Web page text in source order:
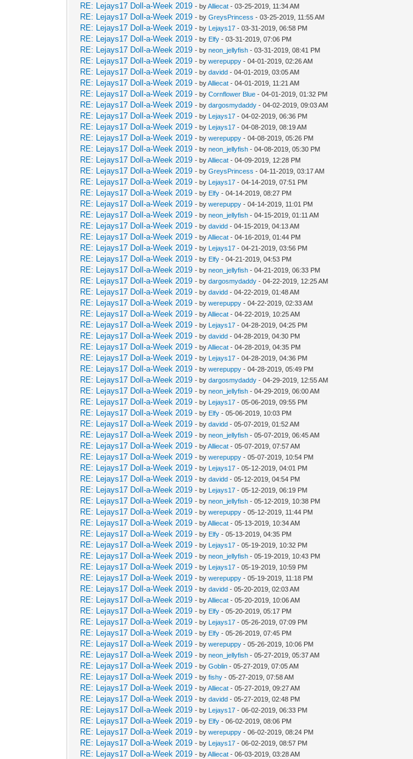
RE: Lejays17 Doll-a-Week 2019 - byAlliecat - 03-25-2019, 11:34 AM
RE: Lejays17 Doll-a-Week 2019 - byGreysPrincess - 03-25-2019, 11:55 AM
RE: Lejays17 Doll-a-Week 2019 - by Lejays17 - 03-31-2019, 06:58 PM
RE: Lejays17 Doll-a-Week 2019 - by Elfy - 03-31-2019, 07:06 PM
RE: Lejays17 Doll-a-Week 2019 - byneon_jellyfish - 03-31-2019, 08:41 PM
RE: Lejays17 Doll-a-Week 2019 - bywerepuppy - 04-01-2019, 02:26 AM
RE: Lejays17 Doll-a-Week 2019 - bydavidd - 04-01-2019, 03:05 AM
RE: Lejays17 Doll-a-Week 2019 - byAlliecat - 04-01-2019, 11:21 AM
RE: Lejays17 Doll-a-Week 2019 - byCornflower Blue - 04-01-2019, 01:32 PM
RE: Lejays17 Doll-a-Week 2019 - bydargosmydaddy - 04-02-2019, 09:03 AM
RE: Lejays17 Doll-a-Week 2019 - by Lejays17 - 04-02-2019, 06:36 PM
RE: Lejays17 Doll-a-Week 2019 - by Lejays17 - 04-08-2019, 08:19 AM
RE: Lejays17 Doll-a-Week 2019 - bywerepuppy - 04-08-2019, 05:26 PM
RE: Lejays17 Doll-a-Week 2019 - byneon_jellyfish - 04-08-2019, 05:30 PM
RE: Lejays17 Doll-a-Week 2019 - byAlliecat - 04-09-2019, 12:28 PM
RE: Lejays17 Doll-a-Week 2019 - byGreysPrincess - 04-11-2019, 03:17 AM
RE: Lejays17 Doll-a-Week 2019 - by Lejays17 - 04-14-2019, 07:51 PM
RE: Lejays17 Doll-a-Week 2019 - by Elfy - 04-14-2019, 08:27 PM
RE: Lejays17 Doll-a-Week 2019 - bywerepuppy - 04-14-2019, 11:01 PM
RE: Lejays17 Doll-a-Week 2019 - byneon_jellyfish - 04-15-2019, 01:11 AM
RE: Lejays17 Doll-a-Week 2019 - bydavidd - 04-15-2019, 04:13 AM
RE: Lejays17 Doll-a-Week 2019 - byAlliecat - 04-16-2019, 01:44 PM
RE: Lejays17 Doll-a-Week 2019 - by Lejays17 - 04-21-2019, 03:56 PM
RE: Lejays17 Doll-a-Week 2019 - by Elfy - 04-21-2019, 04:53 PM
RE: Lejays17 Doll-a-Week 2019 - byneon_jellyfish - 04-21-2019, 06:33 PM
RE: Lejays17 Doll-a-Week 2019 - bydargosmydaddy - 04-22-2019, 12:25 AM
RE: Lejays17 Doll-a-Week 2019 - bydavidd - 04-22-2019, 01:48 AM
RE: Lejays17 Doll-a-Week 2019 - bywerepuppy - 04-22-2019, 02:33 AM
RE: Lejays17 Doll-a-Week 2019 - byAlliecat - 04-22-2019, 10:25 AM
RE: Lejays17 Doll-a-Week 2019 - by Lejays17 - 04-28-2019, 04:25 PM
RE: Lejays17 Doll-a-Week 2019 - bydavidd - 04-28-2019, 04:30 PM
RE: Lejays17 Doll-a-Week 2019 - byAlliecat - 04-28-2019, 04:35 PM
RE: Lejays17 Doll-a-Week 2019 - by Lejays17 - 04-28-2019, 04:36 PM
RE: Lejays17 Doll-a-Week 2019 - bywerepuppy - 04-28-2019, 05:49 PM
RE: Lejays17 Doll-a-Week 2019 - bydargosmydaddy - 04-29-2019, 12:55 AM
RE: Lejays17 Doll-a-Week 2019 - byneon_jellyfish - 04-29-2019, 06:00 AM
RE: Lejays17 Doll-a-Week 2019 - by Lejays17 - 05-06-2019, 09:55 PM
RE: Lejays17 Doll-a-Week 2019 - by Elfy - 05-06-2019, 10:03 PM
RE: Lejays17 Doll-a-Week 2019 - bydavidd - 05-07-2019, 01:52 AM
RE: Lejays17 Doll-a-Week 2019 - byneon_jellyfish - 05-07-2019, 06:45 AM
RE: Lejays17 Doll-a-Week 2019 - byAlliecat - 05-07-2019, 07:57 AM
RE: Lejays17 Doll-a-Week 2019 - bywerepuppy - 05-07-2019, 10:54 PM
RE: Lejays17 Doll-a-Week 2019 - by Lejays17 - 05-12-2019, 04:01 PM
RE: Lejays17 Doll-a-Week 2019 - bydavidd - 05-12-2019, 04:54 PM
RE: Lejays17 Doll-a-Week 2019 - by Lejays17 - 05-12-2019, 06:19 PM
RE: Lejays17 Doll-a-Week 2019 - byneon_jellyfish - 05-12-2019, 10:38 PM
RE: Lejays17 Doll-a-Week 2019 - bywerepuppy - 05-12-2019, 11:44 PM
RE: Lejays17 Doll-a-Week 2019 - byAlliecat - 05-13-2019, 10:34 AM
RE: Lejays17 Doll-a-Week 2019 - by Elfy - 05-13-2019, 04:35 PM
RE: Lejays17 Doll-a-Week 2019 - by Lejays17 - 05-19-2019, 10:32 PM
RE: Lejays17 Doll-a-Week 2019 - byneon_jellyfish - 05-19-2019, 10:43 PM
RE: Lejays17 Doll-a-Week 2019 - by Lejays17 - 05-19-2019, 10:59 PM
RE: Lejays17 Doll-a-Week 2019 - bywerepuppy - 05-19-2019, 11:18 PM
RE: Lejays17 Doll-a-Week 2019 - bydavidd - 05-20-2019, 02:03 AM
RE: Lejays17 Doll-a-Week 2019 - byAlliecat - 05-20-2019, 10:06 AM
RE: Lejays17 Doll-a-Week 2019 - by Elfy - 05-20-2019, 05:17 PM
RE: Lejays17 Doll-a-Week 2019 - by Lejays17 - 05-26-2019, 07:09 PM
RE: Lejays17 Doll-a-Week 2019 - by Elfy - 05-26-2019, 07:45 PM
RE: Lejays17 Doll-a-Week 2019 - bywerepuppy - 05-26-2019, 10:06 PM
RE: Lejays17 Doll-a-Week 2019 - byneon_jellyfish - 05-27-2019, 05:37 AM
RE: Lejays17 Doll-a-Week 2019 - byGoblin - 05-27-2019, 07:05 AM
RE: Lejays17 Doll-a-Week 2019 - byfishy - 05-27-2019, 07:58 AM
RE: Lejays17 Doll-a-Week 2019 - byAlliecat - 05-27-2019, 09:27 AM
RE: Lejays17 Doll-a-Week 2019 - bydavidd - 05-27-2019, 02:48 PM
RE: Lejays17 Doll-a-Week 2019 - by Lejays17 - 06-02-2019, 06:33 PM
RE: Lejays17 Doll-a-Week 2019 - by Elfy - 06-02-2019, 08:06 PM
RE: Lejays17 Doll-a-Week 2019 - bywerepuppy - 06-02-2019, 08:24 PM
RE: Lejays17 Doll-a-Week 2019 - by Lejays17 - 06-02-2019, 08:57 PM
RE: Lejays17 Doll-a-Week 2019 - byAlliecat - 06-03-2019, 03:28 AM